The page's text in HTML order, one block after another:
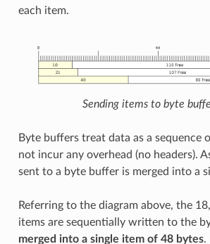
each item.
Sending items to byte
Byte buffers treat data as a sequence
not incur any overhead (no headers).
sent to a byte buffer is merged into a
Referring to the diagram above, the
items are sequentially written to the
merged into a single item of 48 bytes.